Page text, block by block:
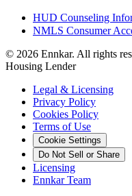
HUD Counseling
NMLS Consumer
© 2026 Ennkar. All rights
Housing Lender
Legal & Licensing
Privacy Policy
Cookies Policy
Terms of Use
Cookie Settings
Do Not Sell or Share
Licensing
Ennkar Team